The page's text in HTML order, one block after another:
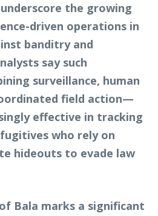
the growing
driven operations in
banditry and
say such
surveillance, human
field action—
effective in tracking
who rely on
hideouts to evade law
Bala marks a significant